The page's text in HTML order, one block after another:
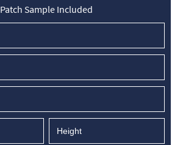
Patch Sample Included